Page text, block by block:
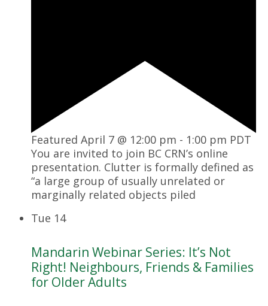
Featured April 7 @ 12:00 pm - 1:00 pm PDT
You are invited to join BC CRN’s online
presentation. Clutter is formally defined as
“a large group of usually unrelated or
marginally related objects piled
Tue 14
Mandarin Webinar Series: It’s Not
Right! Neighbours, Friends & Families
for Older Adults